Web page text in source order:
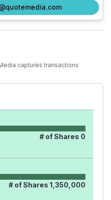
captures transactions
# of Shares 0
# of Shares 1,350,000